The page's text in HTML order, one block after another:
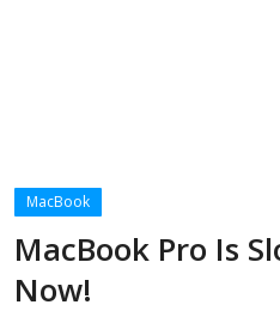
Technology
MacBook
MacBook Pro Is
Now!